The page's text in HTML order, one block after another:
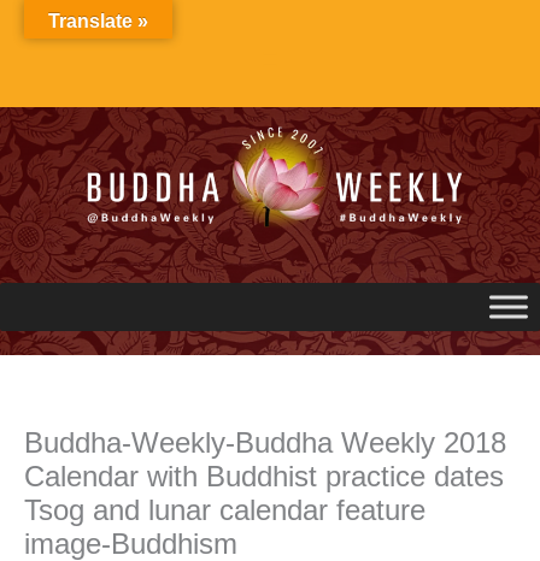
Buddha-Weekly-Buddha Weekly 2018
Calendar with Buddhist practice dates
Tsog and lunar calendar feature
image-Buddhism
Translate »